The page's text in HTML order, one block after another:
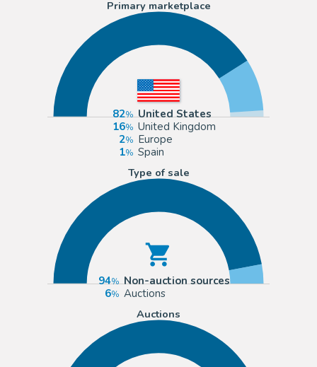
Primary marketplace
82
United States
16
United Kingdom
2
Europe
1
Spain
Type of sale
94
Non-auction sources
6
Auctions
Auctions